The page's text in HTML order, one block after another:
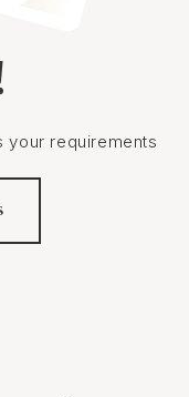
your requirements